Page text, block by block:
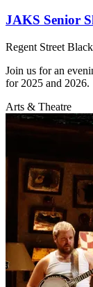
JAKS Senior
Regent Street
Join us for an
for 2025 and 2026.
Arts & Theatre